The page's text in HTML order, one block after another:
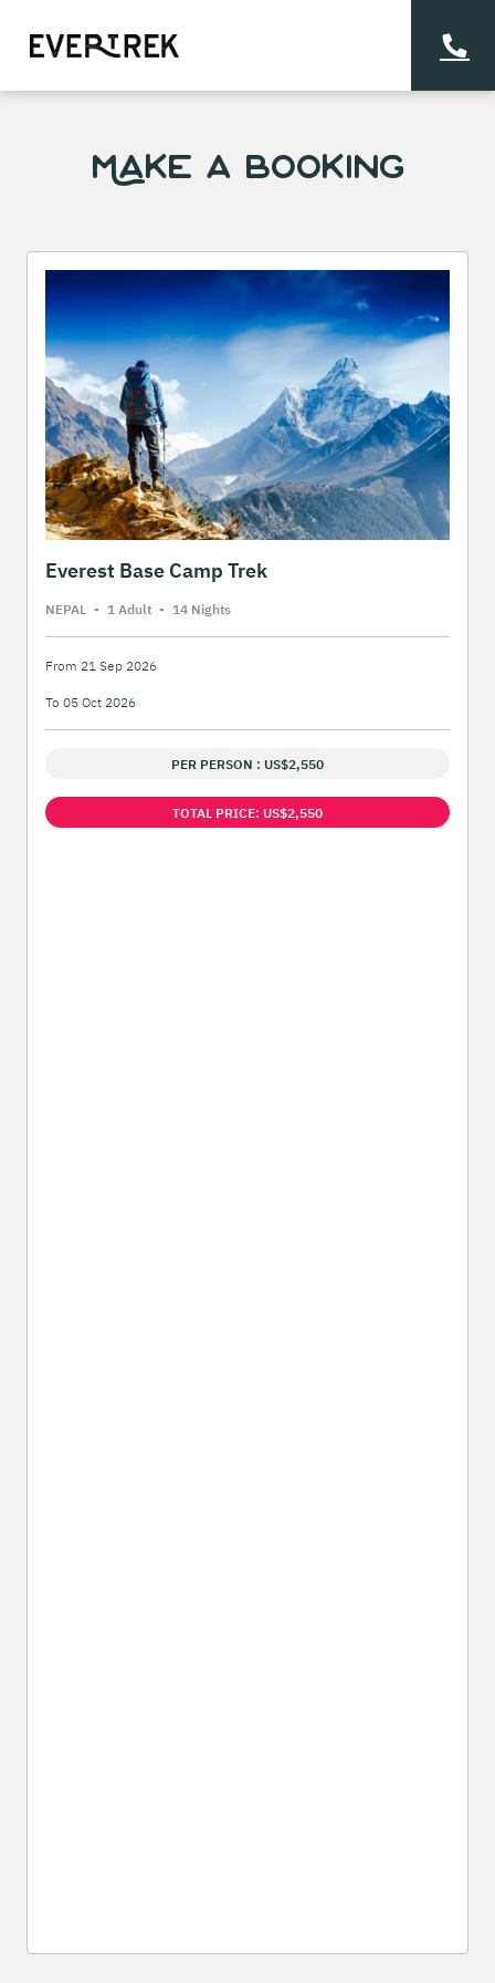
Make a Booking
Everest Base Camp Trek
NEPAL - 1 Adult - 14 Nights
From 21 Sep 2026
To 05 Oct 2026
PER PERSON : US$2,550
TOTAL PRICE: US$2,550